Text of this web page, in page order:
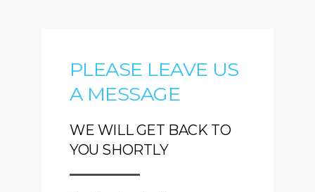
PLEASE LEAVE US
A MESSAGE
WE WILL GET BACK TO
YOU SHORTLY